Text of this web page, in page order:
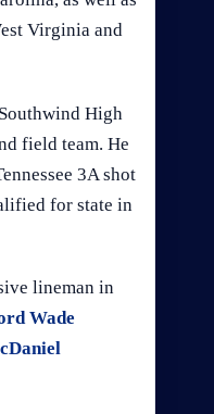
Virginia and
High
field team. He
3A shot
for state in
lineman in
Wade